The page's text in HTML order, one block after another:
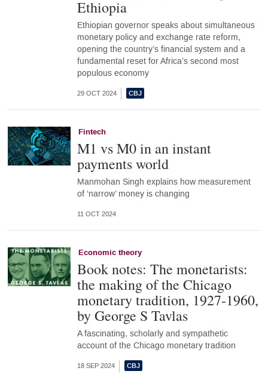
Ethiopia
Ethiopian governor speaks about simultaneous
monetary policy and exchange rate reform,
opening the country’s financial system and a
fundamental reset for Africa’s second most
populous economy
29 OCT 2024
Fintech
M1 vs M0 in an instant
payments world
Manmohan Singh explains how measurement
of ‘narrow’ money is changing
11 OCT 2024
Economic theory
Book notes: The monetarists:
the making of the Chicago
monetary tradition, 1927-1960,
by George S Tavlas
A fascinating, scholarly and sympathetic
account of the Chicago monetary tradition
18 SEP 2024